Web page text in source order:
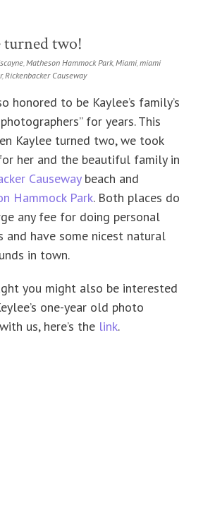
turned two!
,Matheson Hammock Park,Miami,miami
,Rickenbacker Causeway
honored to be Kaylee’s family’s
for years. This
Kaylee turned two, we took
her and the beautiful family in
Causewaybeach and
Hammock Park. Both places do
any fee for doing personal
and have some nicest natural
in town.
you might also be interested
one-year old photo
us, here’s the link.